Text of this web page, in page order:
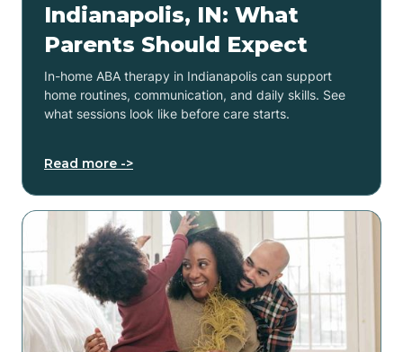
Indianapolis, IN: What
Parents Should Expect
In-home ABA therapy in Indianapolis can support
home routines, communication, and daily skills. See
what sessions look like before care starts.
Read more ->